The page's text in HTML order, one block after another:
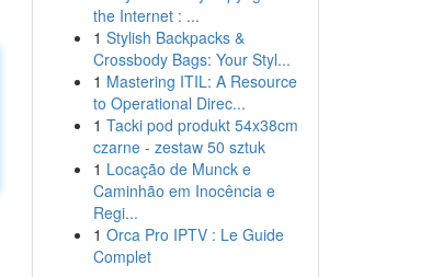
the Internet : ...
1 Stylish Backpacks &
Crossbody Bags: Your Styl...
1 Mastering ITIL: A Resource
to Operational Direc...
1 Tacki pod produkt 54x38cm
czarne - zestaw 50 sztuk
1 Locação de Munck e
Caminhão em Inocência e
Regi...
1 Orca Pro IPTV : Le Guide
Complet